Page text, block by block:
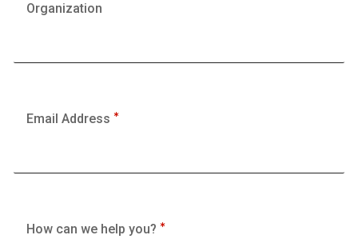
Organization
Email Address
How can we help you?